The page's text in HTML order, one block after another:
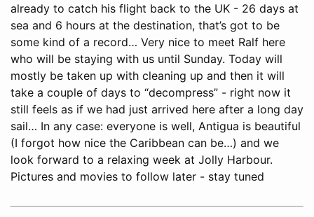
already to catch his flight back to the UK - 26 days at
sea and 6 hours at the destination, that’s got to be
some kind of a record… Very nice to meet Ralf here
who will be staying with us until Sunday. Today will
mostly be taken up with cleaning up and then it will
take a couple of days to “decompress” - right now it
still feels as if we had just arrived here after a long day
sail… In any case: everyone is well, Antigua is beautiful
(I forgot how nice the Caribbean can be…) and we
look forward to a relaxing week at Jolly Harbour.
Pictures and movies to follow later - stay tuned